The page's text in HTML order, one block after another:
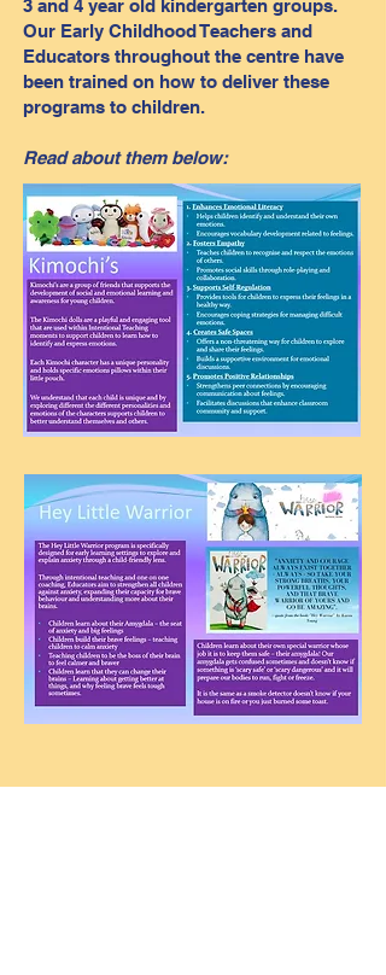
3 and 4 year old kindergarten groups.
Our Early Childhood Teachers and
Educators throughout the centre have
been trained on how to deliver these
programs to children.
Read about them below: